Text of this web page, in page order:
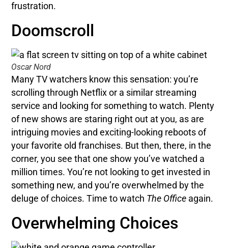
frustration.
Doomscroll
Oscar Nord
Many TV watchers know this sensation: you’re
scrolling through Netflix or a similar streaming
service and looking for something to watch. Plenty
of new shows are staring right out at you, as are
intriguing movies and exciting-looking reboots of
your favorite old franchises. But then, there, in the
corner, you see that one show you’ve watched a
million times. You’re not looking to get invested in
something new, and you’re overwhelmed by the
deluge of choices. Time to watch The Office again.
Overwhelming Choices